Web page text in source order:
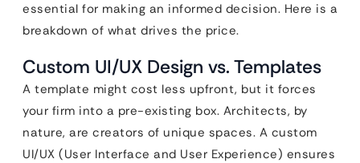
essential for making an informed decision. Here is a
breakdown of what drives the price.
Custom UI/UX Design vs. Templates
A template might cost less upfront, but it forces
your firm into a pre-existing box. Architects, by
nature, are creators of unique spaces. A custom
UI/UX (User Interface and User Experience) ensures